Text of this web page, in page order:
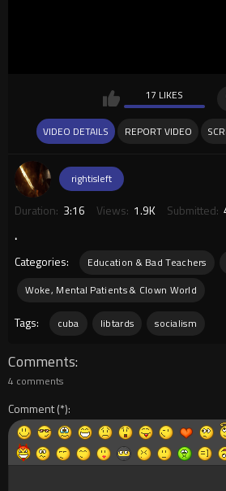
17 LIKES
VIDEO DETAILS REPORT VIDEO
rightisleft
Duration: 3:16 Views: 1.9K Submitted:
.
Categories:
Education & Bad Teachers
Woke, Mental Patients & Clown World
Tags: cuba libtards socialism
Comments
4 comments
Comment